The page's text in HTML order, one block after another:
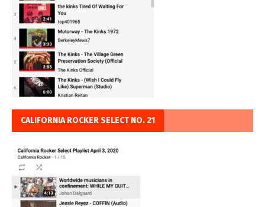
CALIFORNIA ROCKER SELECT NO. 21